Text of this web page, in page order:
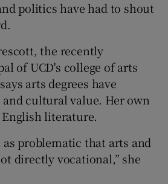
politics have had to shout
the recently
of UCD's college of arts
arts degrees have
cultural value. Her own
literature.
as problematic that arts and
directly vocational,” she